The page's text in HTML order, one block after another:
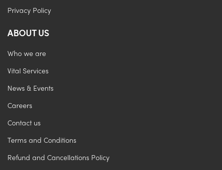
Privacy Policy
ABOUT US
Who we are
Vital Services
News & Events
Careers
Contact us
Terms and Conditions
Refund and Cancellations Policy